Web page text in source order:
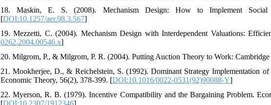
18. Maskin, E. S. (2008). Mechanism Design: How to Implement Social
[DOI:10.1257/aer.98.3.567]
19. Mezzetti, C. (2004). Mechanism Design with Interdependent Valuations:
0262.2004.00546.x]
20. Milgrom, P., & Milgrom, P. R. (2004). Putting Auction Theory to Work:
21. Mookherjee, D., & Reichelstein, S. (1992). Dominant Strategy Implementation
Economic Theory, 56(2), 378-399. [DOI:10.1016/0022-0531(92)90088-Y]
22. Myerson, R. B. (1979). Incentive Compatibility and the Bargaining Problem.
[DOI:10.2307/1912346]